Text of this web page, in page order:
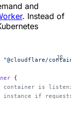
and
. Instead of
"@cloudflare/
{
is
if requests